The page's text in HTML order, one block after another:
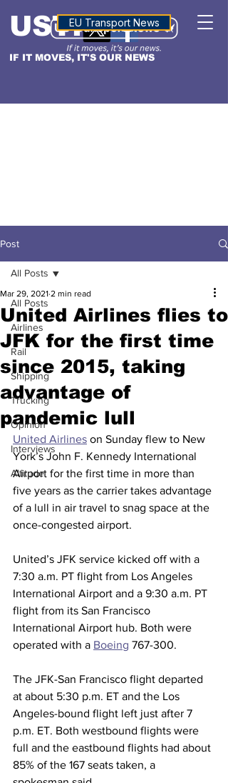
IF IT MOVES, IT'S OUR NEWS
USTNALTITUDE
EU Transport News
Post
All Posts
Airlines
Rail
Shipping
Trucking
Opinion
Interviews
Altitude
All Posts
United Airlines flies to
JFK for the first time
since 2015, taking
advantage of
pandemic lull
Mar 29, 2021 2 min read
United Airlines on Sunday flew to New
York’s John F. Kennedy International
Airport for the first time in more than
five years as the carrier takes advantage
of a lull in air travel to snag space at the
once-congested airport.
United’s JFK service kicked off with a
7:30 a.m. PT flight from Los Angeles
International Airport and a 9:30 a.m. PT
flight from its San Francisco
International Airport hub. Both were
operated with a Boeing 767-300.
The JFK-San Francisco flight departed
at about 5:30 p.m. ET and the Los
Angeles-bound flight left just after 7
p.m. ET. Both westbound flights were
full and the eastbound flights had about
85% of the 167 seats taken, a